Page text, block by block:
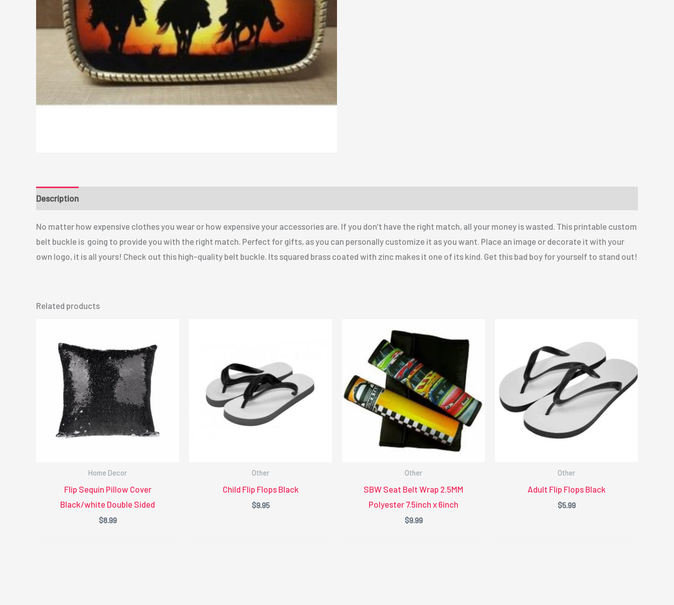
Description
No matter how expensive clothes you wear or how expensive your accessories are. If you don’t have the right match, all your money is wasted. This printable custom
belt buckle is going to provide you with the right match. Perfect for gifts, as you can personally customize it as you want. Place an image or decorate it with your
own logo, it is all yours! Check out this high-quality belt buckle. Its squared brass coated with zinc makes it one of its kind. Get this bad boy for yourself to stand out!
Related products
Home Decor
Flip Sequin Pillow Cover
Black/white Double Sided
$8.99
Other
Child Flip Flops Black
$9.95
Other
SBW Seat Belt Wrap 2.5MM
Polyester 7.5inch x 6inch
$9.99
Other
Adult Flip Flops Black
$5.99